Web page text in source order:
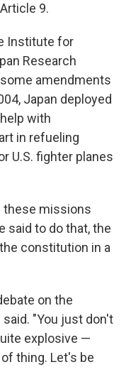
9.
Institute for
Research
amendments
Japan deployed
with
in refueling
U.S. fighter planes
these missions
said to do that, the
constitution in a
on the
"You just don't
explosive —
thing. Let's be